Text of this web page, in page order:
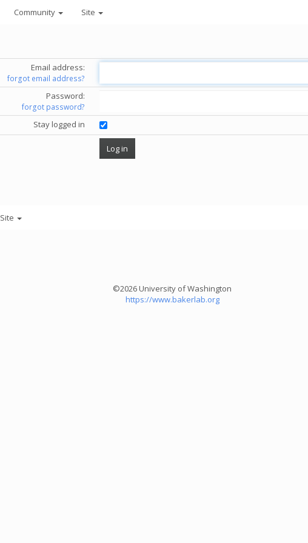
Community Site
Email address:
forgot email address?
Password:
forgot password?
Stay logged in
Site
©2026 University of Washington
https://www.bakerlab.org